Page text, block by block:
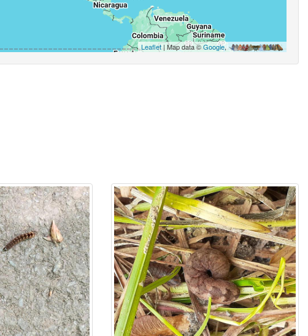
Leaflet| Map data ©Google,